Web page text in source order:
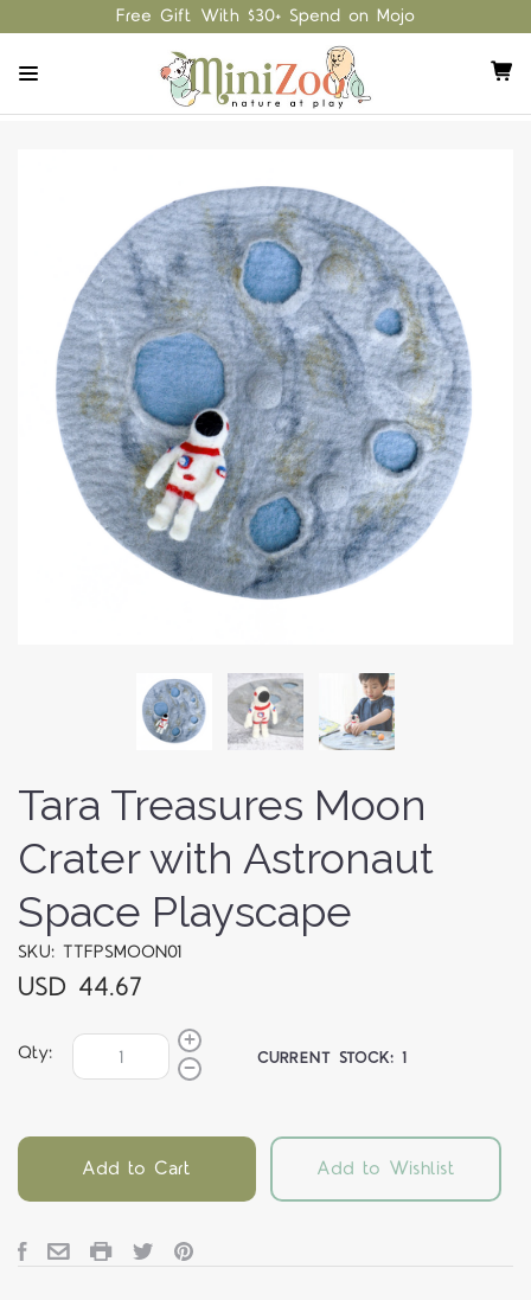
Free Gift With $30+ Spend on Mojo
Tara Treasures Moon
Crater with Astronaut
Space Playscape
SKU: TTFPSMOON01
USD 44.67
Qty: CURRENT STOCK:1
Add to Cart Add to Wishlist